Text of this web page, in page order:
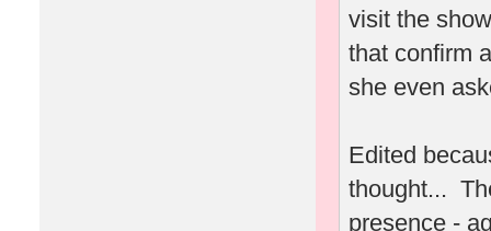
visit the
that confirm
she even
Edited
thought...
presence -